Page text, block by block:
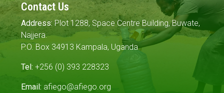
Contact Us
Address:Plot 1288, Space Centre Building, Buwate,
Najjera.
P.O. Box 34913 Kampala, Uganda
Tel: +256 (0) 393 228323
Email: afiego@afiego.org